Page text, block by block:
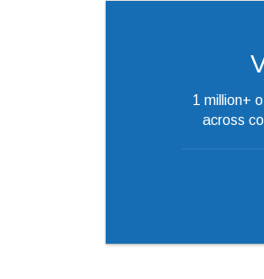
1 million+
across